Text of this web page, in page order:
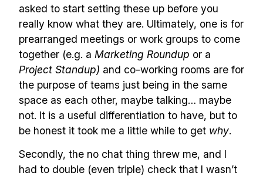
asked to start setting these up before you
really know what they are. Ultimately, one is for
prearranged meetings or work groups to come
together (e.g. a Marketing Roundup or a
Project Standup) and co-working rooms are for
the purpose of teams just being in the same
space as each other, maybe talking… maybe
not. It is a useful differentiation to have, but to
be honest it took me a little while to get why.
Secondly, the no chat thing threw me, and I
had to double (even triple) check that I wasn’t
Make your remote team more
productive